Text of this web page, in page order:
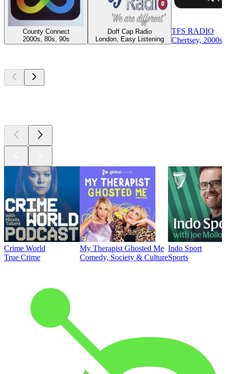
County Connect
2000s, 80s, 90s
Doff Cap Radio
London, Easy Listening
TFS RADIO
Chertsey,
Crime World
True Crime
My Therapist Ghosted Me
Comedy, Society & Culture
Indo Sport
Sports